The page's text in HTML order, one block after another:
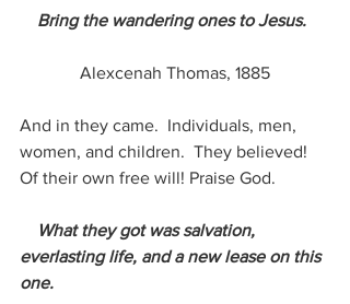
    Bring the wandering ones to Jesus.
Alexcenah Thomas, 1885
And in they came.  Individuals, men,
women, and children.  They believed!
Of their own free will! Praise God.
What they got was salvation,
everlasting life, and a new lease on this
one.